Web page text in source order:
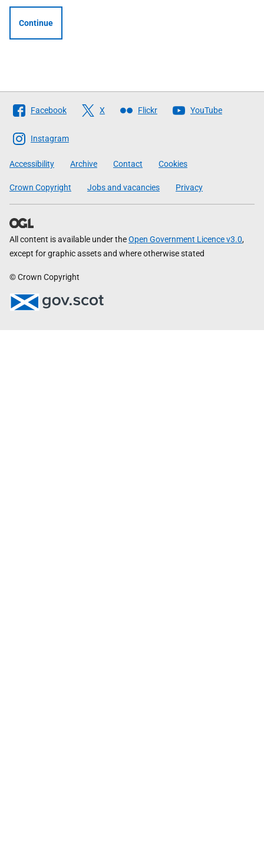
Continue
Follow
The
Scottish
Government
Facebook X Flickr YouTube
Instagram
Accessibility Archive Contact Cookies
Crown Copyright Jobs and vacancies Privacy
All content is available under theOpen Government Licence v3.0,
except for graphic assets and where otherwise stated
© Crown Copyright